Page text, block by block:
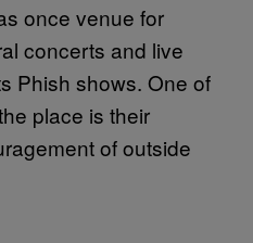
once venue for
concerts and live
Phish shows. One of
place is their
of outside